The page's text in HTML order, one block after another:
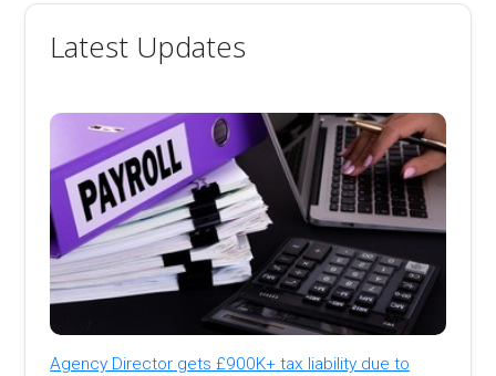
Latest Updates
Agency Director gets £900K+ tax liability due to